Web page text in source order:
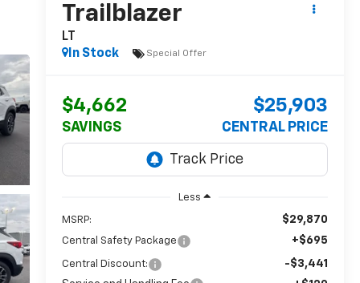
Trailblazer
LT
In Stock
Special Offer
$4,662
SAVINGS
$25,903
CENTRAL PRICE
Less
MSRP: $29,870
Central Safety Package +$695
Central Discount:
-$3,441